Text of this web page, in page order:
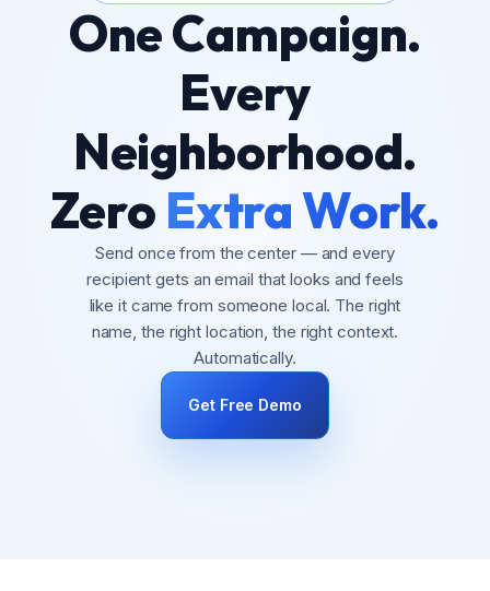
One Campaign.
Every
Neighborhood.
Zero Extra Work.
Send once from the center — and every
recipient gets an email that looks and feels
like it came from someone local. The right
name, the right location, the right context.
Automatically.
Get Free Demo